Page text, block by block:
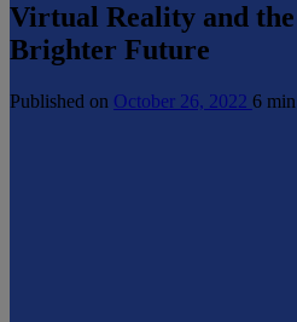
Virtual Reality and
Brighter Future
Published on October 26, 2022 6